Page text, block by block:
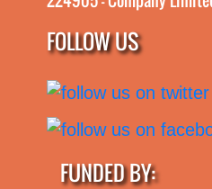
FOLLOW US
FUNDED BY: